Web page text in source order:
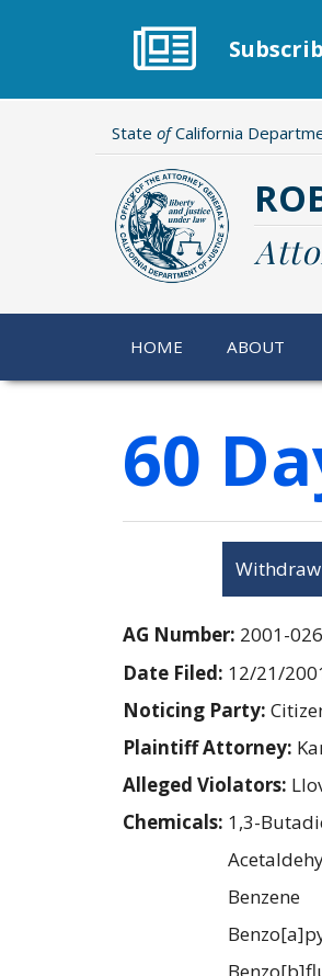
State ofCalifornia
HOME ABOUT
60
AG Number: 2001-
Date Filed: 12/21/
Noticing Party:
Plaintiff Attorney:
Alleged Violators:
Chemicals: 1,3-
Benzene